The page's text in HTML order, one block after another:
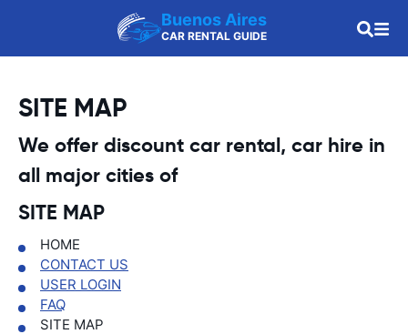
Buenos Aires
CAR RENTAL GUIDE
SITE MAP
We offer discount car rental, car hire in
all major cities of
SITE MAP
HOME
CONTACT US
USER LOGIN
FAQ
SITE MAP